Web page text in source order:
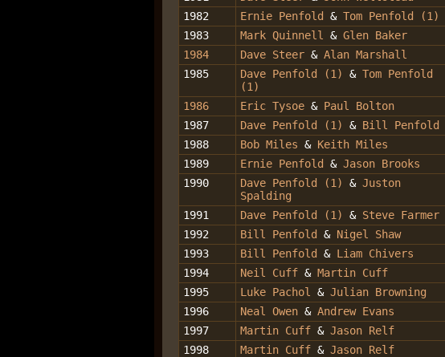
1982
Ernie Penfold &Tom Penfold (1)
1983
Mark Quinnell & Glen Baker
1984
Dave Steer & Alan Marshall
1985
Dave Penfold (1) & Tom Penfold
(1)
1986 Eric Tysoe & Paul Bolton
1987
Dave Penfold (1) & Bill Penfold
1988
Bob Miles & Keith Miles
1989
Ernie Penfold & Jason Brooks
1990
Dave Penfold (1) & Juston
Spalding
1991 Dave Penfold (1) & Steve Farmer
1992
Bill Penfold & Nigel Shaw
1993
Bill Penfold &Liam Chivers
1994
Neil Cuff & Martin Cuff
1995
Luke Pachol &Julian Browning
1996
Neal Owen & Andrew Evans
1997
Martin Cuff & Jason Relf
1998
Martin Cuff & Jason Relf